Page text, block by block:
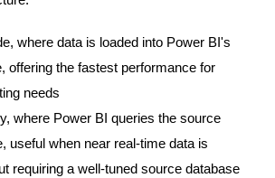
where data is loaded into Power BI's
offering the fastest performance for
needs
where Power BI queries the source
useful when near real-time data is
requiring a well-tuned source database